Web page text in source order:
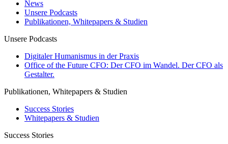
News
Unsere Podcasts
Publikationen, Whitepapers & Studien
Unsere Podcasts
Digitaler Humanismus in der Praxis
Office of the Future CFO: Der CFO im Wandel. Der CFO als
Gestalter.
Publikationen, Whitepapers & Studien
Success Stories
Whitepapers & Studien
Success Stories